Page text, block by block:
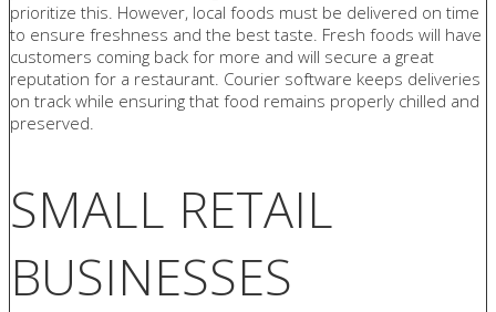
prioritize this. However, local foods must be delivered on time
to ensure freshness and the best taste. Fresh foods will have
customers coming back for more and will secure a great
reputation for a restaurant. Courier software keeps deliveries
on track while ensuring that food remains properly chilled and
preserved.
SMALL RETAIL
BUSINESSES